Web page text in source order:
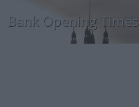
Bank Opening Times